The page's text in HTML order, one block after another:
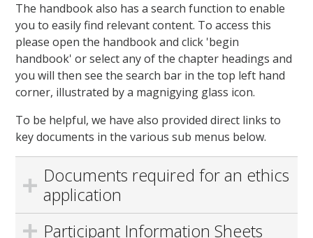
The handbook also has a search function to enable
you to easily find relevant content. To access this
please open the handbook and click 'begin
handbook' or select any of the chapter headings and
you will then see the search bar in the top left hand
corner, illustrated by a magnigying glass icon.
To be helpful, we have also provided direct links to
key documents in the various sub menus below.
Documents required for an ethics
application
Participant Information Sheets